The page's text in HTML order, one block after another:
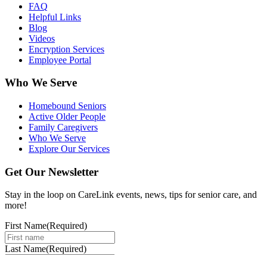
FAQ
Helpful Links
Blog
Videos
Encryption Services
Employee Portal
Who We Serve
Homebound Seniors
Active Older People
Family Caregivers
Who We Serve
Explore Our Services
Get Our Newsletter
Stay in the loop on CareLink events, news, tips for senior care, and
more!
First Name(Required)
Last Name(Required)